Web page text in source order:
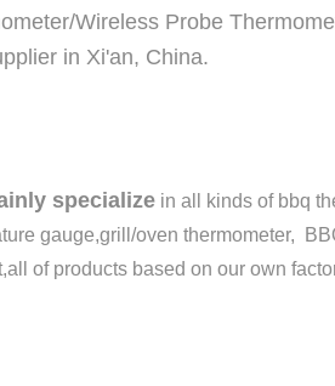
Wireless Probe
in Xi'an, China.
specializein all kinds of bbq
gauge,grill/oven thermometer,
of products based on our own